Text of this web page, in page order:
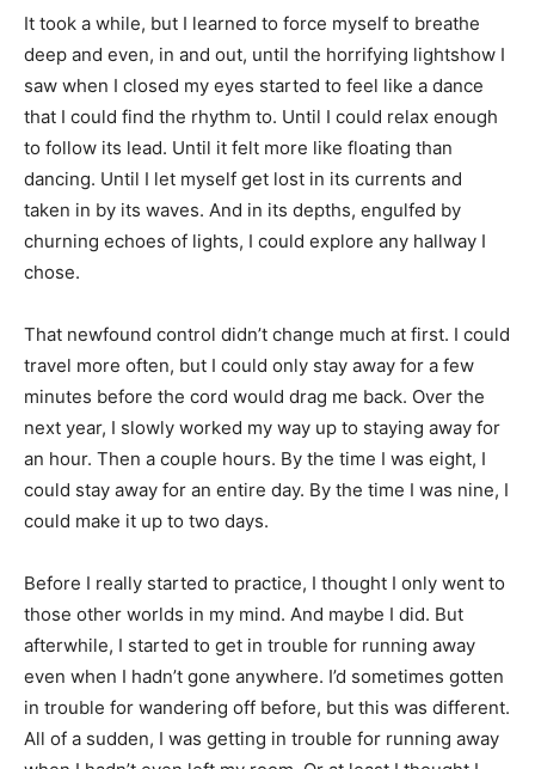
It took a while, but I learned to force myself to breathe
deep and even, in and out, until the horrifying lightshow I
saw when I closed my eyes started to feel like a dance
that I could find the rhythm to. Until I could relax enough
to follow its lead. Until it felt more like floating than
dancing. Until I let myself get lost in its currents and
taken in by its waves. And in its depths, engulfed by
churning echoes of lights, I could explore any hallway I
chose.
That newfound control didn’t change much at first. I could
travel more often, but I could only stay away for a few
minutes before the cord would drag me back. Over the
next year, I slowly worked my way up to staying away for
an hour. Then a couple hours. By the time I was eight, I
could stay away for an entire day. By the time I was nine, I
could make it up to two days.
Before I really started to practice, I thought I only went to
those other worlds in my mind. And maybe I did. But
afterwhile, I started to get in trouble for running away
even when I hadn’t gone anywhere. I’d sometimes gotten
in trouble for wandering off before, but this was different.
All of a sudden, I was getting in trouble for running away